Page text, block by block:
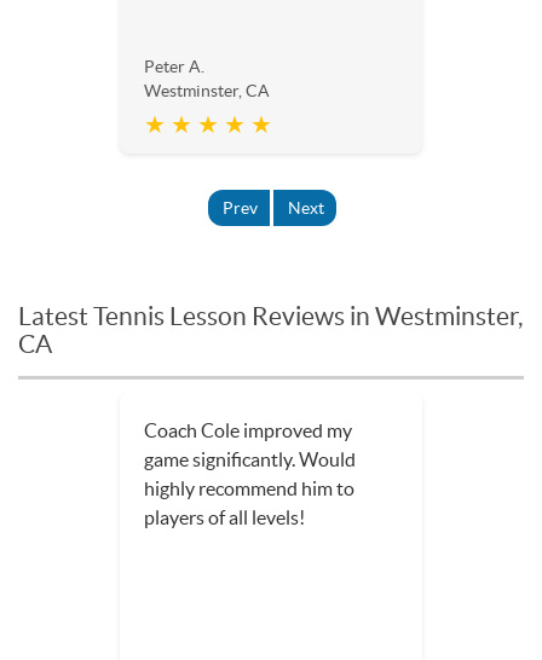
Peter A.
Westminster, CA
★ ★ ★ ★ ★
Prev Next
Latest Tennis Lesson Reviews in Westminster,
CA
Coach Cole improved my
game significantly. Would
highly recommend him to
players of all levels!